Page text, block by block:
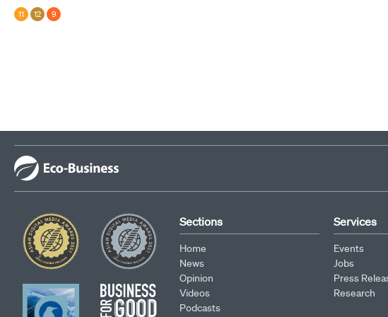
11 12 9
Sections
Home
News
Opinion
Videos
Podcasts
Services
Events
Jobs
Press
Research